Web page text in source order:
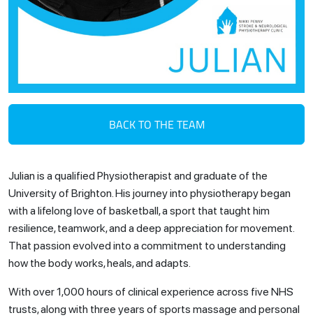
BACK TO THE TEAM
Julian is a qualified Physiotherapist and graduate of the
University of Brighton. His journey into physiotherapy began
with a lifelong love of basketball, a sport that taught him
resilience, teamwork, and a deep appreciation for movement.
That passion evolved into a commitment to understanding
how the body works, heals, and adapts.
With over 1,000 hours of clinical experience across five NHS
trusts, along with three years of sports massage and personal